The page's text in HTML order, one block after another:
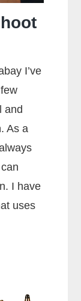
I’ve
and
As a
I have
uses